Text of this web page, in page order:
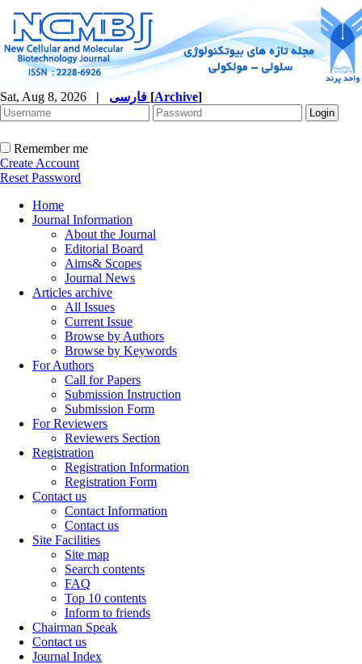
Sat, Aug 8, 2026 | [Archive]
Remember me
Create Account
Reset Password
Home
Journal Information
About the Journal
Editorial Board
Aims& Scopes
Journal News
Articles archive
All Issues
Current Issue
Browse by Authors
Browse by Keywords
For Authors
Call for Papers
Submission Instruction
Submission Form
For Reviewers
Reviewers Section
Registration
Registration Information
Registration Form
Contact us
Contact Information
Contact us
Site Facilities
Site map
Search contents
FAQ
Top 10 contents
Inform to friends
Chairman Speak
Contact us
Journal Index